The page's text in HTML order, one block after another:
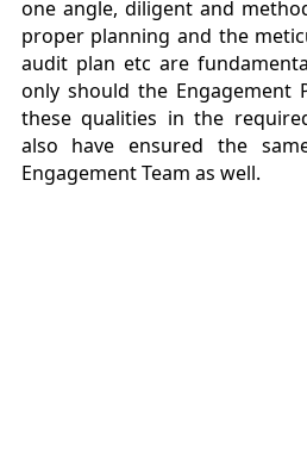
one angle, diligent and
proper planning and the
audit plan etc are
only should the Engagement
these qualities in the
also have ensured the
Engagement Team as well.